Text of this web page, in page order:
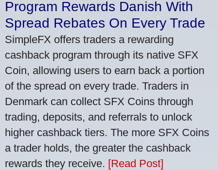
Program Rewards Danish With
Spread Rebates On Every Trade
SimpleFX offers traders a rewarding
cashback program through its native SFX
Coin, allowing users to earn back a portion
of the spread on every trade. Traders in
Denmark can collect SFX Coins through
trading, deposits, and referrals to unlock
higher cashback tiers. The more SFX Coins
a trader holds, the greater the cashback
rewards they receive. [Read Post]